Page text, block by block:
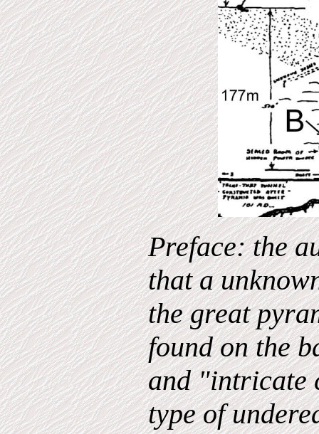
Preface: the
that a
the great
found on the
and "intricate
type of